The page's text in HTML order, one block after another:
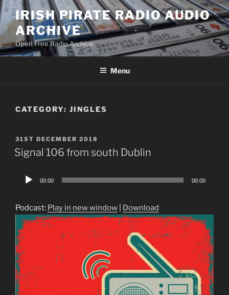
Skip
to
content
IRISH PIRATE RADIO AUDIO
ARCHIVE
Open Free Radio Archive
Menu
CATEGORY: JINGLES
POSTED
ON
31ST DECEMBER 2018
Signal 106 from south Dublin
Audio
00:00 00:00
Podcast: Play in new window Download